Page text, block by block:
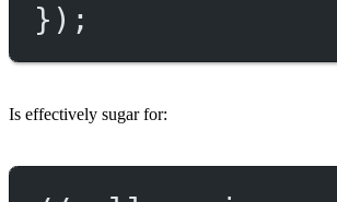
});
Is effectively sugar for: